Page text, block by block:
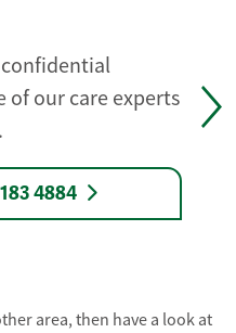
of our care experts
4884
area, then have a look at